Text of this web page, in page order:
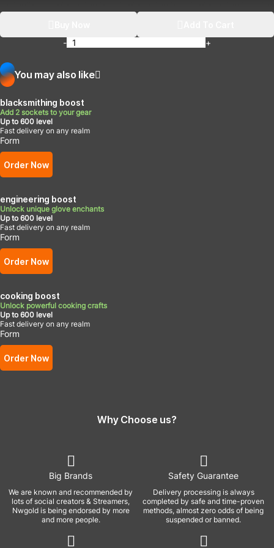
You may also like
blacksmithing boost
Add 2 sockets to your gear
Up to 600 level
Fast delivery on any realm
Form
Order Now
engineering boost
Unlock unique glove enchants
Up to 600 level
Fast delivery on any realm
Form
Order Now
cooking boost
Unlock powerful cooking crafts
Up to 600 level
Fast delivery on any realm
Form
Order Now
-
+
Why Choose us?
Big Brands
We are known and recommended by
lots of social creators & Streamers,
Nwgold is being endorsed by more
and more people.
Safety Guarantee
Delivery processing is always
completed by safe and time-proven
methods, almost zero odds of being
suspended or banned.